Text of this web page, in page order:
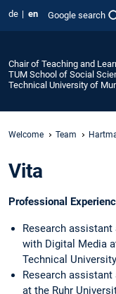
de en Google search
Chair of Teaching and
TUM School of Social
Technical University of
Welcome Team
Vita
Professional
Research assistant
with Digital Media
Technical
Research
at the Ruhr